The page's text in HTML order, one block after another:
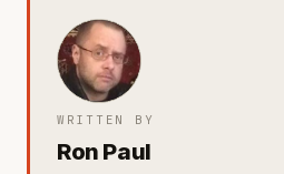
WRITTEN BY
Ron Paul